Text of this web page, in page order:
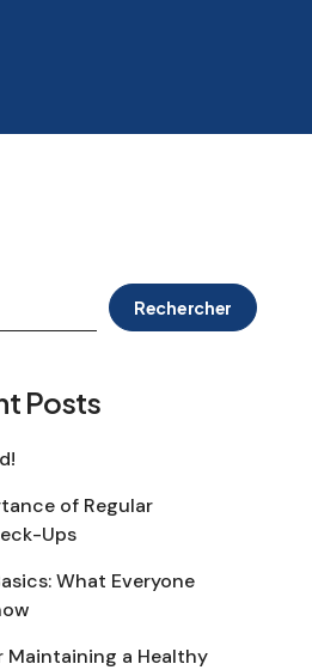
Rechercher
Posts
of Regular
Ups
What Everyone
Maintaining a Healthy